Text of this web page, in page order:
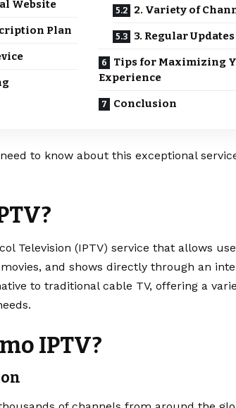
Website
Plan
2. Variety of
3. Regular Updates
Tips for Maximizing
Experience
Conclusion
to know about this exceptional
Television (IPTV) service that allows
and shows directly through an
to traditional cable TV, offering a
IPTV?